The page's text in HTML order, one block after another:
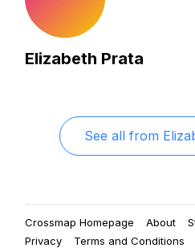
Elizabeth Prata
See all from
Crossmap Homepage About
Privacy
Terms and Conditions